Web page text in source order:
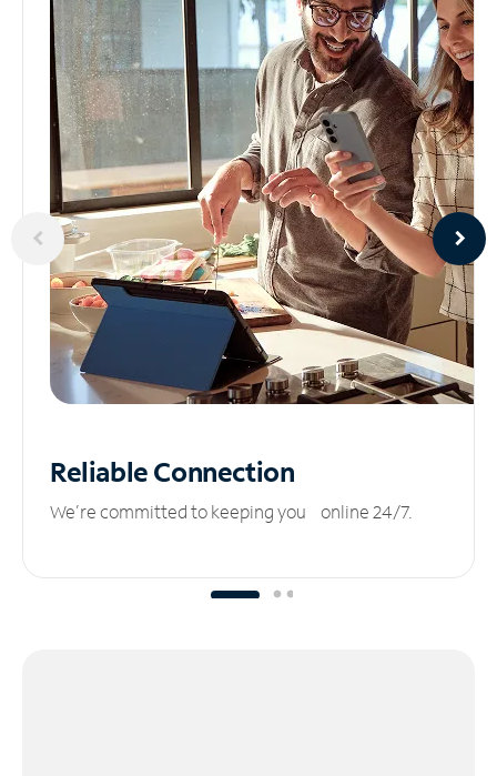
ReliableConnection
We’re committed to keeping you online 24/7.